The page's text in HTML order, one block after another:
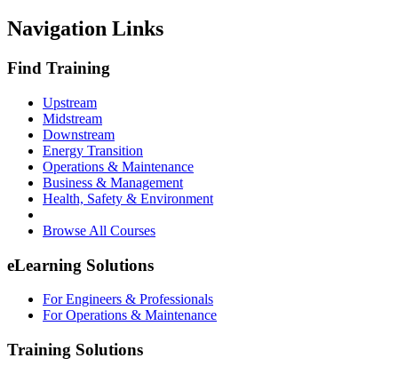
Navigation Links
Find Training
Upstream
Midstream
Downstream
Energy Transition
Operations & Maintenance
Business & Management
Health, Safety & Environment
Browse All Courses
eLearning Solutions
For Engineers & Professionals
For Operations & Maintenance
Training Solutions